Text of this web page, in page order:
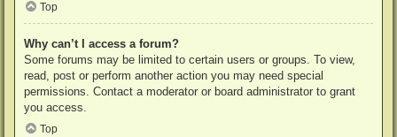
Top
Why can’t I access a forum?
Some forums may be limited to certain users or groups. To view,
read, post or perform another action you may need special
permissions. Contact a moderator or board administrator to grant
you access.
Top